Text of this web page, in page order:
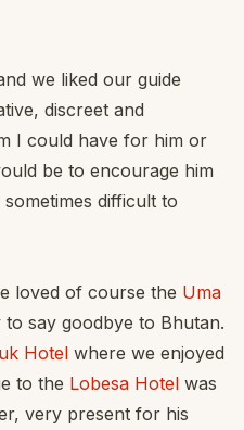
we liked our guide
discreet and
I could have for him or
be to encourage him
difficult to
loved of course the Uma
say goodbye to Bhutan.
Hotel where we enjoyed
to the Lobesa Hotel was
very present for his